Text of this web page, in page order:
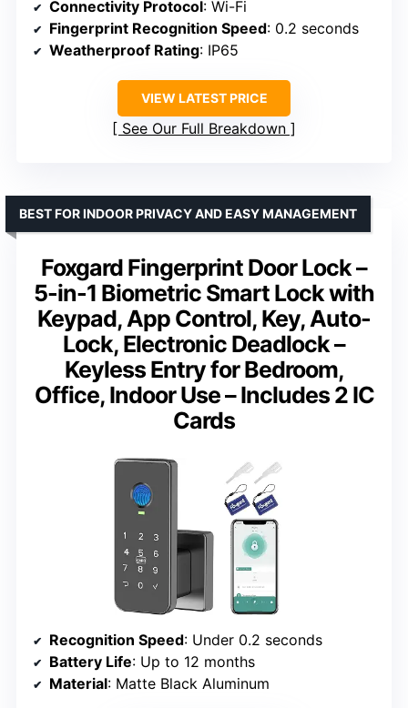
Connectivity Protocol: Wi-Fi
Fingerprint Recognition Speed: 0.2 seconds
Weatherproof Rating: IP65
VIEW LATEST PRICE
See Our Full Breakdown
Foxgard Fingerprint Door Lock –
5-in-1 Biometric Smart Lock with
Keypad, App Control, Key, Auto-
Lock, Electronic Deadlock –
Keyless Entry for Bedroom,
Office, Indoor Use – Includes 2 IC
Cards
BEST FOR INDOOR PRIVACY AND EASY MANAGEMENT
Recognition Speed: Under 0.2 seconds
Battery Life: Up to 12 months
Material: Matte Black Aluminum